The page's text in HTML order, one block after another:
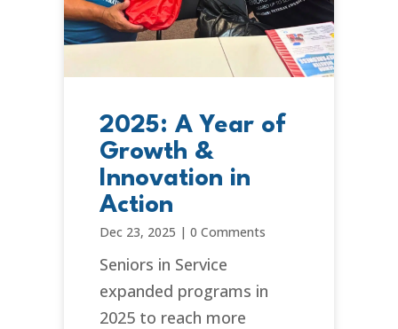
2025: A Year of
Growth &
Innovation in
Action
Dec 23, 2025 | 0 Comments
Seniors in Service
expanded programs in
2025 to reach more